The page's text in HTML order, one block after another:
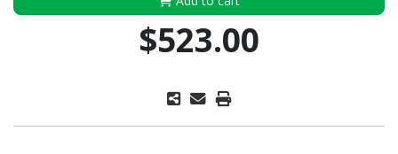
$523.00